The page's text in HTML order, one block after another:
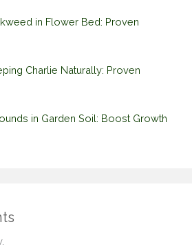
in Flower Bed: Proven
Charlie Naturally: Proven
in Garden Soil: Boost Growth